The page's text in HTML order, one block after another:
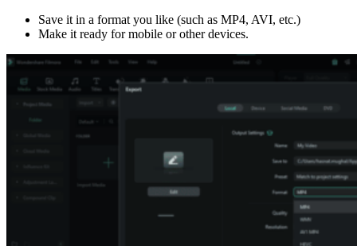
Save it in a format you like (such as MP4, AVI, etc.)
Make it ready for mobile or other devices.